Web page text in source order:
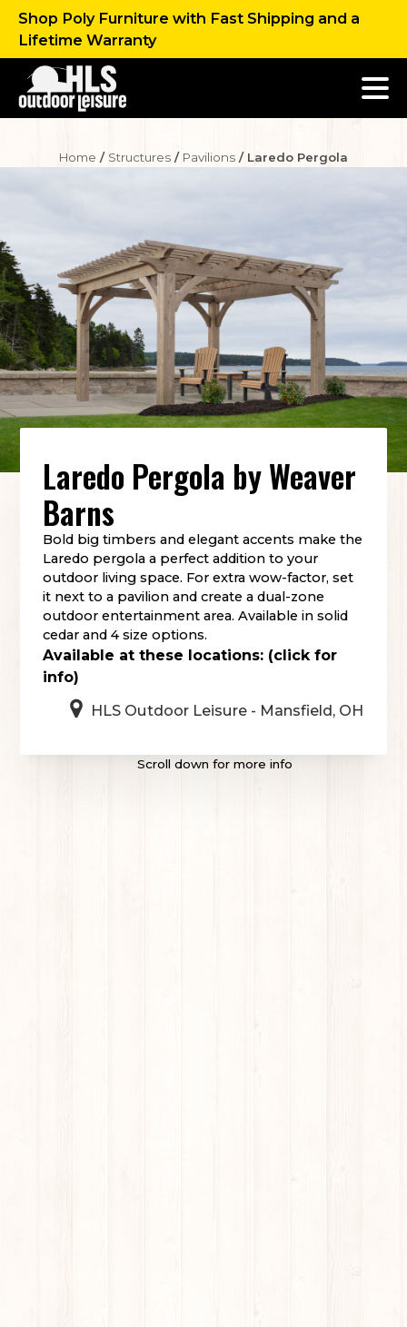
Shop Poly Furniture with Fast Shipping and a
Lifetime Warranty
Home / Structures / Pavilions / Laredo Pergola
Laredo Pergola byWeaver
Barns
Bold big timbers and elegant accents make the
Laredo pergola a perfect addition to your
outdoor living space. For extra wow-factor, set
it next to a pavilion and create a dual-zone
outdoor entertainment area. Available in solid
cedar and 4 size options.
Available at these locations: (click for
info)
HLS Outdoor Leisure - Mansfield, OH
Scroll down for more info